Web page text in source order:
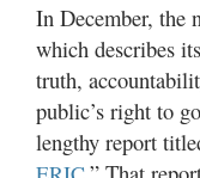
In December, the
which describes
truth,
public’s right to
lengthy report